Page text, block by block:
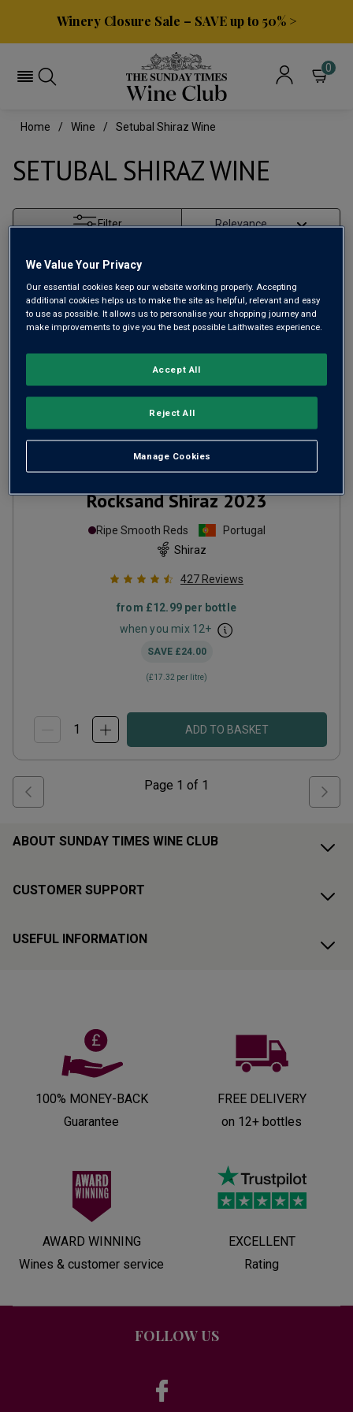
Winery Closure Sale – SAVE up to 50% >
0
Home Wine Setubal Shiraz Wine
SETUBAL SHIRAZ WINE
Filter
Rocksand Shiraz2023
Ripe Smooth Reds
Portugal
Shiraz
427 Reviews
from £12.99 per bottle
when you mix 12+
SAVE £24.00
(£17.32 per litre)
ADD TO BASKET
Page 1 of 1
ABOUT SUNDAY TIMES WINE CLUB
CUSTOMER SUPPORT
USEFUL INFORMATION
100% MONEY-BACK
Guarantee
FREE DELIVERY
on 12+ bottles
AWARD WINNING
Wines & customer service
EXCELLENT
Rating
FOLLOW US
We Value Your Privacy
Our essential cookies keep our website working properly. Accepting
additional cookies helps us to make the site as helpful, relevant and easy
to use as possible. It allows us to personalise your shopping journey and
make improvements to give you the best possible Laithwaites experience.
Manage Cookies
Reject All
Accept All